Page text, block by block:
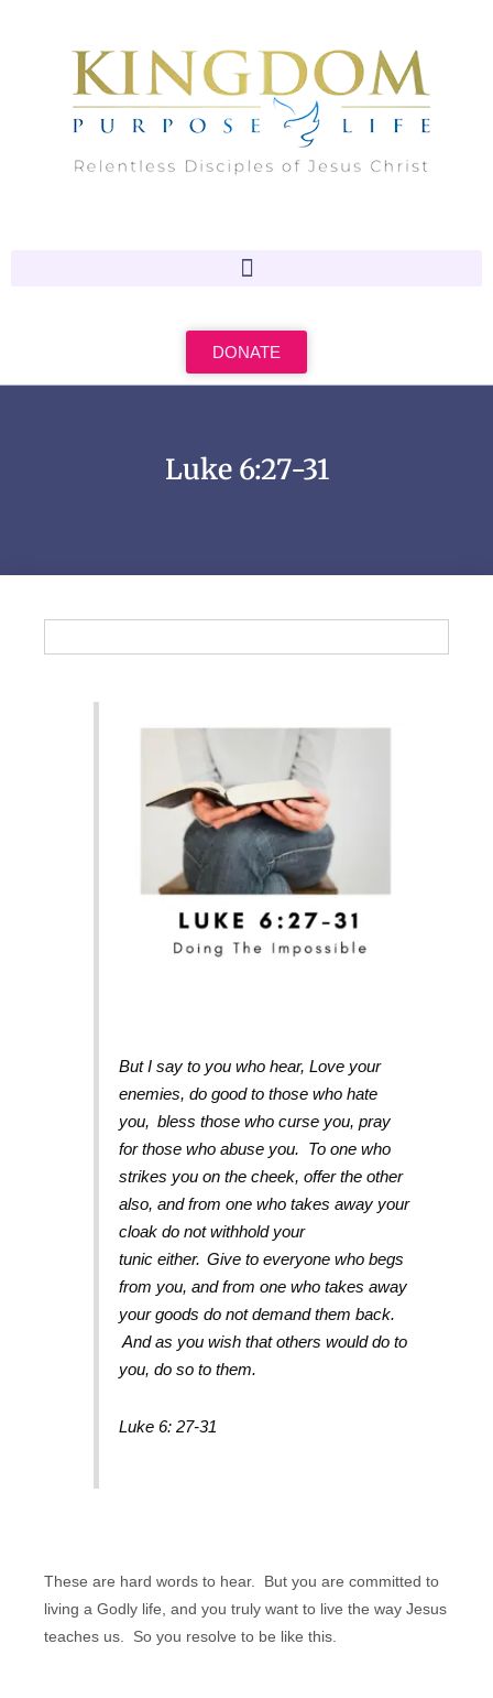
DONATE
Luke 6:27-31
But I say to you who hear, Love your
enemies, do good to those who hate
you, bless those who curse you, pray
for those who abuse you. To one who
strikes you on the cheek, offer the other
also, and from one who takes away your
cloak do not withhold your
tunic either. Give to everyone who begs
from you, and from one who takes away
your goods do not demand them back.
And as you wish that others would do to
you, do so to them.
Luke 6: 27-31
These are hard words to hear. But you are committed to
living a Godly life, and you truly want to live the way Jesus
teaches us. So you resolve to be like this.